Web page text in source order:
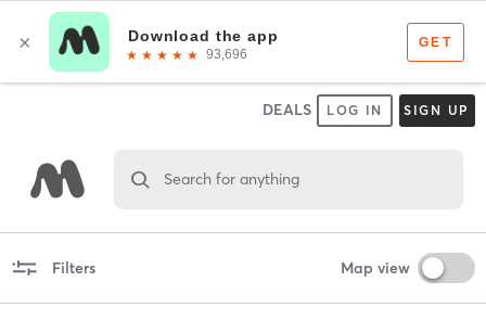
DEALS LOG IN SIGN UP
Search for anything
Filters Map view